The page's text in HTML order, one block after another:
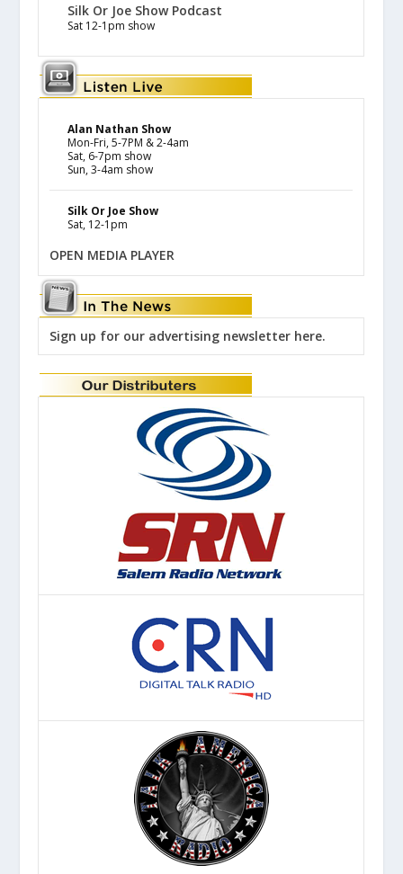
Silk Or Joe Show Podcast
Sat 12-1pm show
Alan Nathan Show
Mon-Fri, 5-7PM & 2-4am
Sat, 6-7pm show
Sun, 3-4am show
Silk Or Joe Show
Sat, 12-1pm
OPEN MEDIA PLAYER
Sign up for our advertising newsletter here.